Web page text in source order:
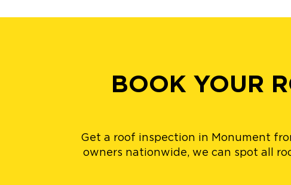
BOOK YOUR
Get a roof inspection in Monument
owners nationwide, we can spot all